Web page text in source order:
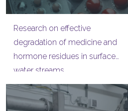
Research on effective
degradation of medicine and
hormone residues in surface
water streams